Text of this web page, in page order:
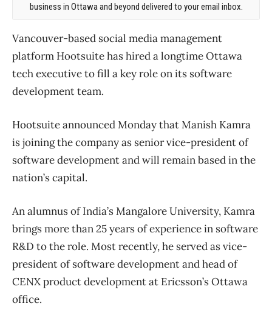
business in Ottawa and beyond delivered to your email inbox.
Vancouver-based social media management
platform Hootsuite has hired a longtime Ottawa
tech executive to fill a key role on its software
development team.
Hootsuite announced Monday that Manish Kamra
is joining the company as senior vice-president of
software development and will remain based in the
nation’s capital.
An alumnus of India’s Mangalore University, Kamra
brings more than 25 years of experience in software
R&D to the role. Most recently, he served as vice-
president of software development and head of
CENX product development at Ericsson’s Ottawa
office.